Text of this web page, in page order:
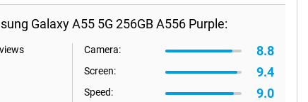
Galaxy A55 5G 256GB A556 Purple:
Camera: 8.8
Screen: 9.4
Speed: 9.0